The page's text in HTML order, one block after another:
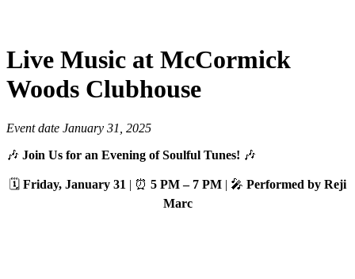
Live Music at McCormick
Woods Clubhouse
Event date January 31, 2025
🎶 Join Us for an Evening of Soulful Tunes! 🎶
🗓️ Friday, January 31 | ⏰ 5 PM – 7 PM| 🎤 Performed by Reji
Marc